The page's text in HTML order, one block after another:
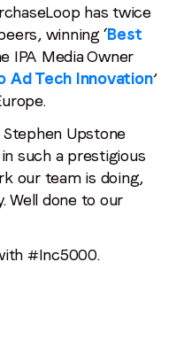
has twice
winning ‘Best
IPA Media Owner
Ad Tech Innovation’
Stephen Upstone
such a prestigious
our team is doing,
Well done to our
#Inc5000.